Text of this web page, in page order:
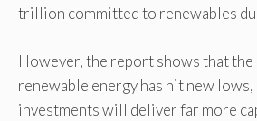
trillion committed to renewables
However, the report shows that
renewable energy has hit new
investments will deliver far more